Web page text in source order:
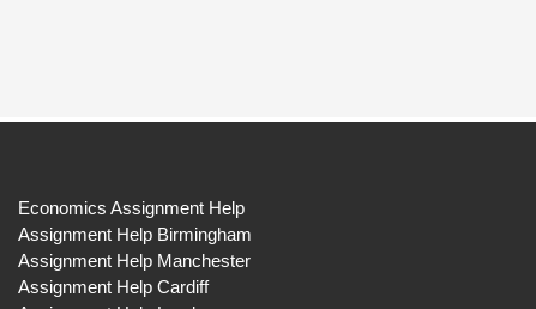
Economics Assignment Help
Assignment Help Birmingham
Assignment Help Manchester
Assignment Help Cardiff